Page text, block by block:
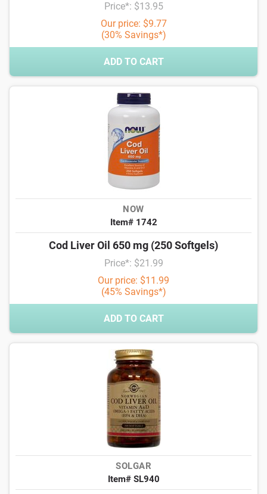
Price*: $13.95
Our price: $9.77
(30% Savings*)
ADD TO CART
NOW
Item# 1742
Cod Liver Oil 650 mg (250 Softgels)
Price*: $21.99
Our price: $11.99
(45% Savings*)
ADD TO CART
SOLGAR
Item# SL940